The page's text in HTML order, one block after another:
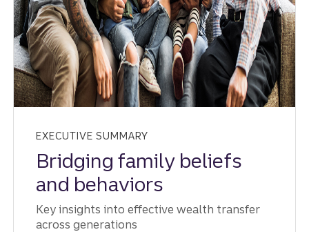
EXECUTIVE SUMMARY
Bridging family beliefs
and behaviors
Key insights into effective wealth transfer
across generations